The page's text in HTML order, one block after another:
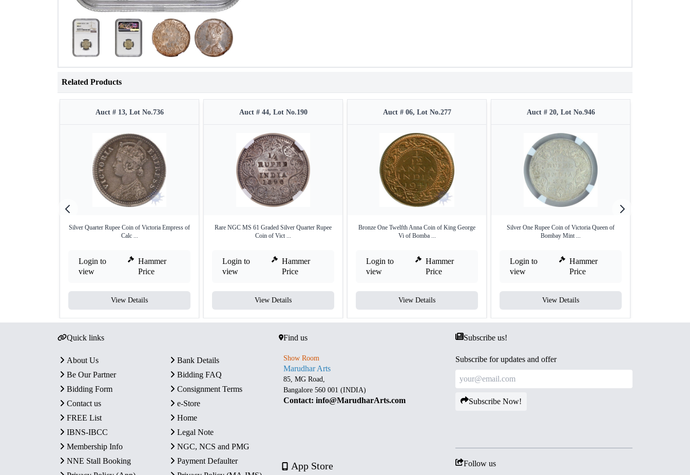
Related Products
Auct # 13, Lot No.736
Silver Quarter Rupee Coin of Victoria Empress of
Calc ...
Login to
view
Hammer
Price
View Details
Auct # 44, Lot No.190
Rare NGC MS 61 Graded Silver Quarter Rupee
Coin of Vict ...
Login to
view
Hammer
Price
View Details
Auct # 06, Lot No.277
Bronze One Twelfth Anna Coin of King George
Vi of Bomba ...
Login to
view
Hammer
Price
View Details
Auct # 20, Lot No.946
Silver One Rupee Coin of Victoria Queen of
Bombay Mint ...
Login to
view
Hammer
Price
View Details
Quick links
About Us
Bank Details
Be Our Partner
Bidding FAQ
Bidding Form
Consignment Terms
Contact us
e-Store
FREE List
Home
IBNS-IBCC
Legal Note
Membership Info
NGC, NCS and PMG
NNE Stall Booking
Payment Defaulter
Find us
Show Room
Marudhar Arts
85, MG Road,
Bangalore 560 001 (INDIA)
Contact: info@MarudharArts.com
App Store
Subscribe us!
Subscribe for updates and offer
Subscribe Now!
Follow us